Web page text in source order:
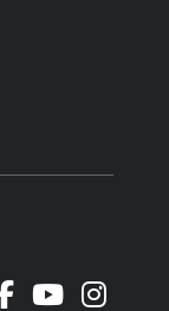
FacebookYoutube